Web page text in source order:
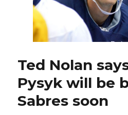
will
Ted Nolan
Pysyk will be
Sabres soon